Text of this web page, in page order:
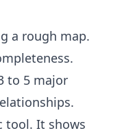
a rough map.
to 5 major
tool. It shows